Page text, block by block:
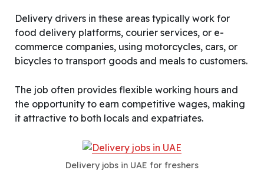
Delivery drivers in these areas typically work for
food delivery platforms, courier services, or e-
commerce companies, using motorcycles, cars, or
bicycles to transport goods and meals to customers.
The job often provides flexible working hours and
the opportunity to earn competitive wages, making
it attractive to both locals and expatriates.
Delivery jobs in UAE for freshers